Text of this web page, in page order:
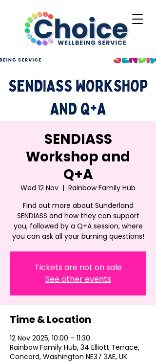
SENDIASS
Workshop and
Q+A
Wed 12 Nov
  |
Rainbow Family Hub
Find out more about Sunderland
SENDIASS and how they can support
you, followed by a Q+A session, where
you can ask all your burning questions!
Tickets are not on sale
See other events
Time & Location
12 Nov 2025, 10:00 – 11:30
Rainbow Family Hub, 34 Elliott Terrace,
Concord, Washington NE37 3AE, UK